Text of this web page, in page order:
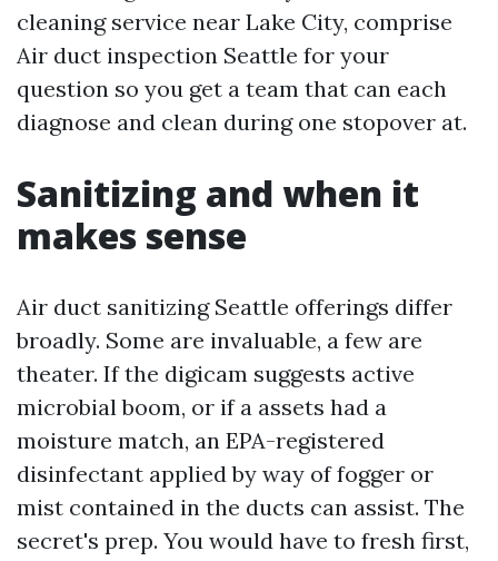
cleaning service near Lake City, comprise
Air duct inspection Seattle for your
question so you get a team that can each
diagnose and clean during one stopover at.
Sanitizing and when it
makes sense
Air duct sanitizing Seattle offerings differ
broadly. Some are invaluable, a few are
theater. If the digicam suggests active
microbial boom, or if a assets had a
moisture match, an EPA-registered
disinfectant applied by way of fogger or
mist contained in the ducts can assist. The
secret's prep. You would have to fresh first,